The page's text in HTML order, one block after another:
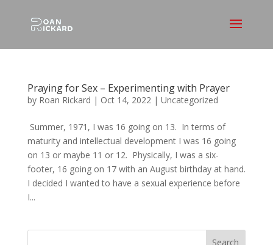
Praying for Sex – Experimenting with Prayer
by Roan Rickard | Oct 14, 2022| Uncategorized
Summer, 1971, I was 16 going on 13. In terms of
maturity and intellectual development I was 16 going
on 13 or maybe 11 or 12. Physically, I was a six-
footer, 16 going on 17 with an August birthday at hand.
I decided I wanted to have a sexual experience before
I...